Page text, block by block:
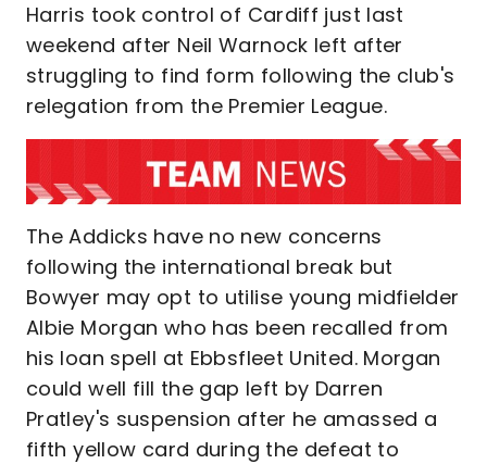
Harris took control of Cardiff just last
weekend after Neil Warnock left after
struggling to find form following the club's
relegation from the Premier League.
The Addicks have no new concerns
following the international break but
Bowyer may opt to utilise young midfielder
Albie Morgan who has been recalled from
his loan spell at Ebbsfleet United. Morgan
could well fill the gap left by Darren
Pratley's suspension after he amassed a
fifth yellow card during the defeat to